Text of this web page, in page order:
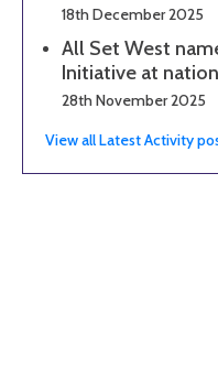
18th December 2025
All Set West
Initiative at
28th November 2025
View all Latest Activity